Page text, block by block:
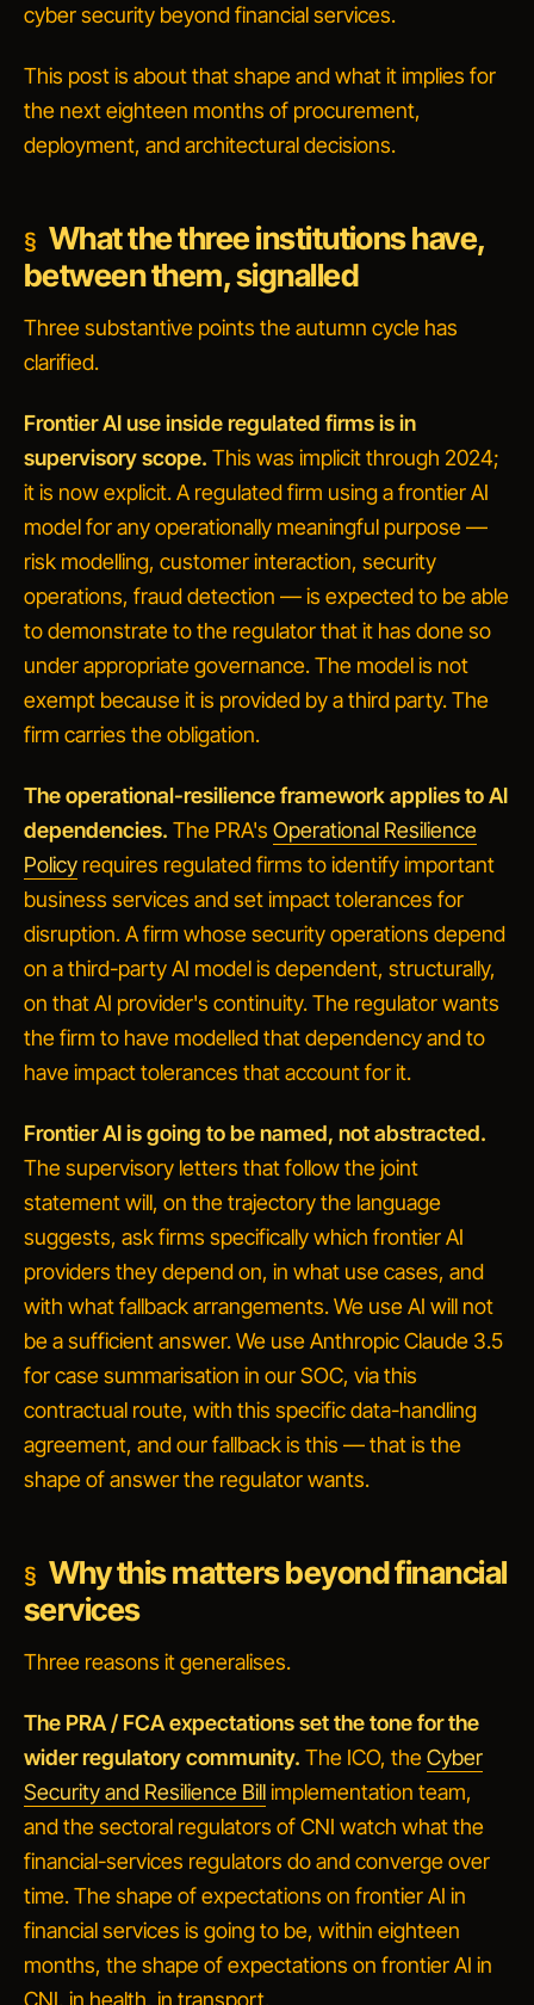
cyber security beyond financial services.
This post is about that shape and what it implies for
the next eighteen months of procurement,
deployment, and architectural decisions.
What the three institutions have,
between them, signalled
Three substantive points the autumn cycle has
clarified.
Frontier AI use inside regulated firms is in
supervisory scope. This was implicit through 2024;
it is now explicit. A regulated firm using a frontier AI
model for any operationally meaningful purpose —
risk modelling, customer interaction, security
operations, fraud detection — is expected to be able
to demonstrate to the regulator that it has done so
under appropriate governance. The model is not
exempt because it is provided by a third party. The
firm carries the obligation.
The operational-resilience framework applies to AI
dependencies. The PRA's Operational Resilience
Policy requires regulated firms to identify important
business services and set impact tolerances for
disruption. A firm whose security operations depend
on a third-party AI model is dependent, structurally,
on that AI provider's continuity. The regulator wants
the firm to have modelled that dependency and to
have impact tolerances that account for it.
Frontier AI is going to be named, not abstracted.
The supervisory letters that follow the joint
statement will, on the trajectory the language
suggests, ask firms specifically which frontier AI
providers they depend on, in what use cases, and
with what fallback arrangements.We use AI will not
be a sufficient answer.We use Anthropic Claude 3.5
for case summarisation in our SOC, via this
contractual route, with this specific data-handling
agreement, and our fallback is this — that is the
shape of answer the regulator wants.
Why this matters beyond financial
services
Three reasons it generalises.
The PRA / FCA expectations set the tone for the
wider regulatory community. The ICO, theCyber
Security and Resilience Billimplementation team,
and the sectoral regulators of CNI watch what the
financial-services regulators do and converge over
time. The shape of expectations on frontier AI in
financial services is going to be, within eighteen
months, the shape of expectations on frontier AI in
CNI, in health, in transport.